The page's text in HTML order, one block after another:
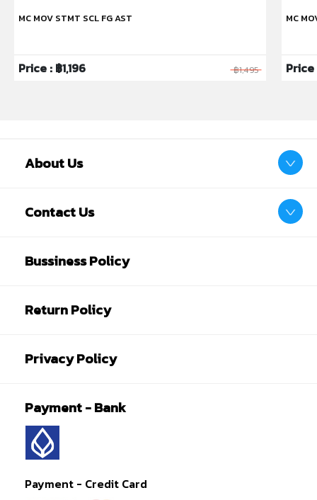
MC MOV STMT SCL FG AST
Price : ฿1,196 ฿1,495
MC
About Us
Contact Us
Bussiness Policy
Return Policy
Privacy Policy
Payment - Bank
Payment - Credit Card